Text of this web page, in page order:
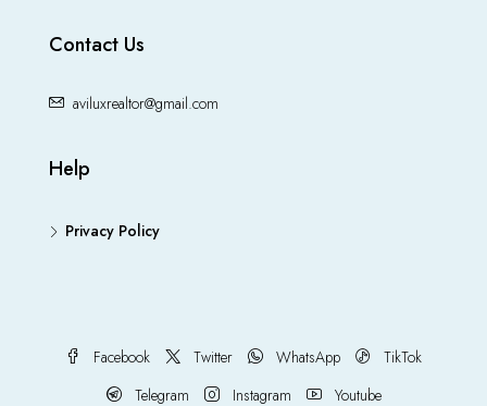
Contact Us
aviluxrealtor@gmail.com
Help
Privacy Policy
Facebook Twitter WhatsApp
TikTok
Telegram
Instagram Youtube